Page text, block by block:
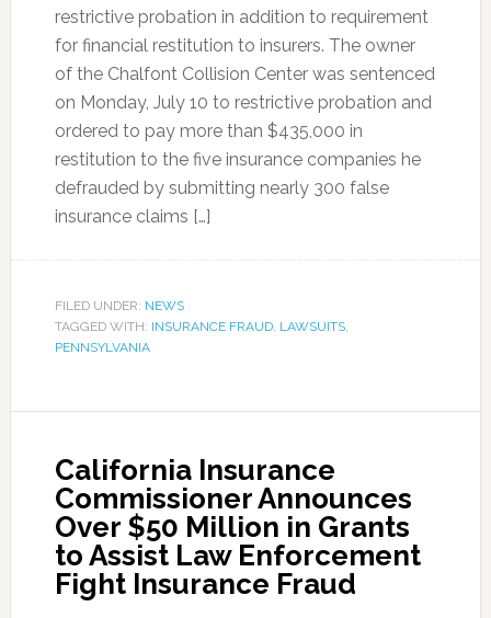
restrictive probation in addition to requirement
for financial restitution to insurers. The owner
of the Chalfont Collision Center was sentenced
on Monday, July 10 to restrictive probation and
ordered to pay more than $435,000 in
restitution to the five insurance companies he
defrauded by submitting nearly 300 false
insurance claims […]
FILED UNDER: NEWS
TAGGED WITH: INSURANCE FRAUD, LAWSUITS,
PENNSYLVANIA
California Insurance
Commissioner Announces
Over $50 Million in Grants
to Assist Law Enforcement
Fight Insurance Fraud